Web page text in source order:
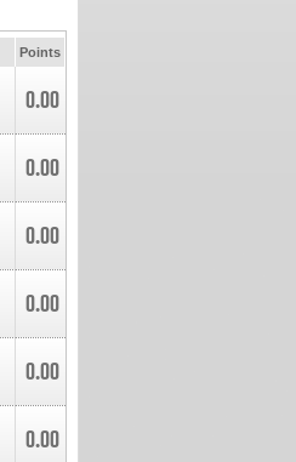
Points
0.00
0.00
0.00
0.00
0.00
0.00